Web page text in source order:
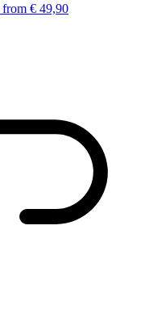
from € 49,90